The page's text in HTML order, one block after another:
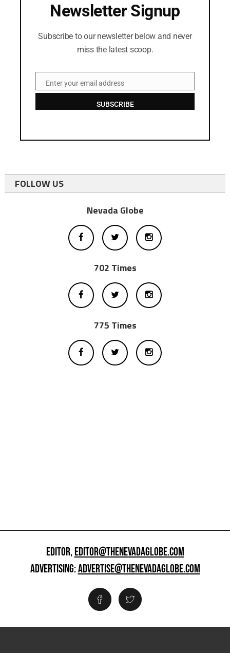
Newsletter Signup
Subscribe to our newsletter below and never
miss the latest scoop.
EmailEnter your email address
SUBSCRIBE
FOLLOW US
Nevada Globe
702 Times
775 Times
EDITOR,EDITOR@THENEVADAGLOBE.COM
ADVERTISING:ADVERTISE@THENEVADAGLOBE.COM